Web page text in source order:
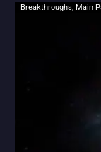
Breakthroughs, Main